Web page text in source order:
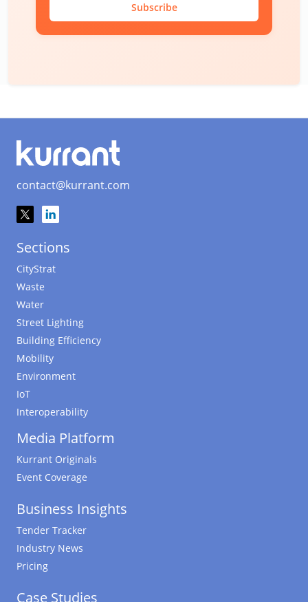
Subscribe
contact@kurrant.com
Sections
CityStrat
Waste
Water
Street Lighting
Building Efficiency
Mobility
Environment
IoT
Interoperability
Media Platform
Kurrant Originals
Event Coverage
Business Insights
Tender Tracker
Industry News
Pricing
Case Studies